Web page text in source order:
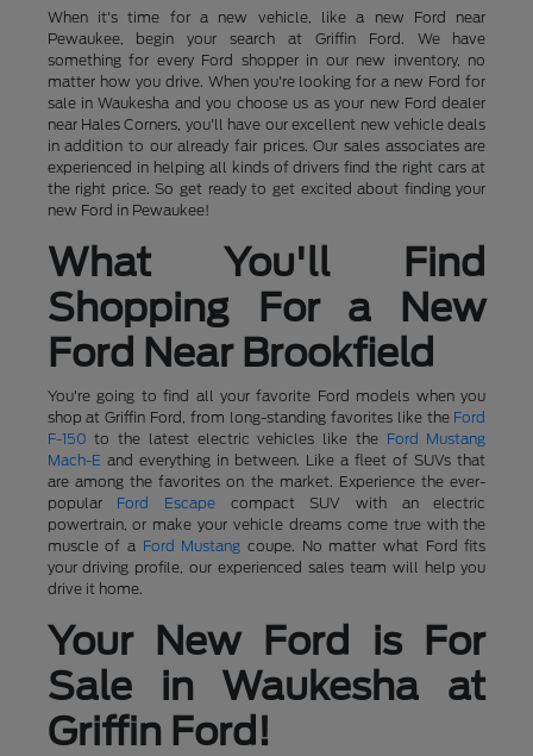
When it's time for a new vehicle, like a new Ford near
Pewaukee, begin your search at Griffin Ford. We have
something for every Ford shopper in our new inventory, no
matter how you drive. When you're looking for a new Ford for
sale in Waukesha and you choose us as your new Ford dealer
near Hales Corners, you'll have our excellent new vehicle deals
in addition to our already fair prices. Our sales associates are
experienced in helping all kinds of drivers find the right cars at
the right price. So get ready to get excited about finding your
new Ford in Pewaukee!
What You'll Find
Shopping For a New
Ford Near Brookfield
You're going to find all your favorite Ford models when you
shop at Griffin Ford, from long-standing favorites like the Ford
F-150 to the latest electric vehicles like the Ford Mustang
Mach-E and everything in between. Like a fleet of SUVs that
are among the favorites on the market. Experience the ever-
popular Ford Escapecompact SUV with an electric
powertrain, or make your vehicle dreams come true with the
muscle of a Ford Mustang coupe. No matter what Ford fits
your driving profile, our experienced sales team will help you
drive it home.
Your New Ford is For
Sale in Waukesha at
Griffin Ford!